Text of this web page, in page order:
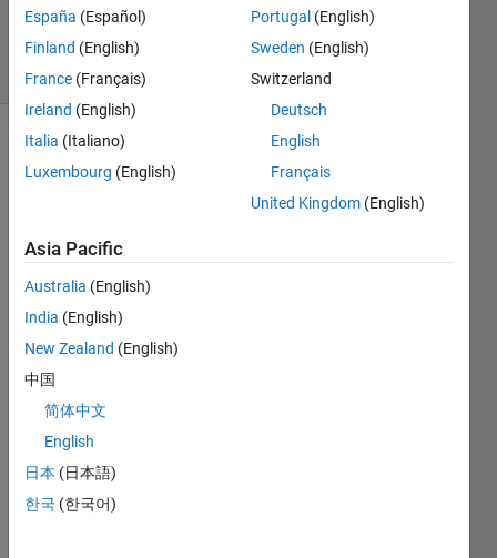
2023
37 Views
(30 days)
How
do I
make
code
to
asse
these
two
4x4
matri
España (Español)
Finland (English)
France (Français)
Ireland (English)
Italia (Italiano)
Luxembourg (English)
Portugal (English)
Sweden (English)
Switzerland
Deutsch
English
Français
United Kingdom (English)
Asia Pacific
Australia (English)
India (English)
New Zealand (English)
中国
简体中文
English
日本 (日本語)
한국 (한국어)